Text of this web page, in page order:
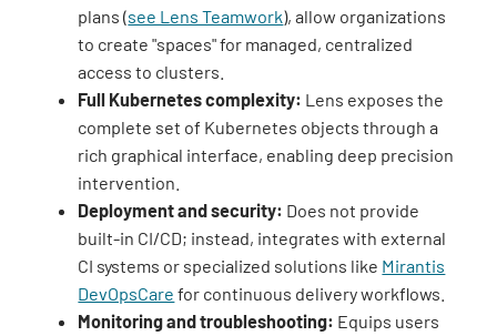
plans (see Lens Teamwork), allow organizations
to create "spaces" for managed, centralized
access to clusters.
Full Kubernetes complexity: Lens exposes the
complete set of Kubernetes objects through a
rich graphical interface, enabling deep precision
intervention.
Deployment and security: Does not provide
built-in CI/CD; instead, integrates with external
CI systems or specialized solutions like Mirantis
DevOpsCare for continuous delivery workflows.
Monitoring and troubleshooting: Equips users